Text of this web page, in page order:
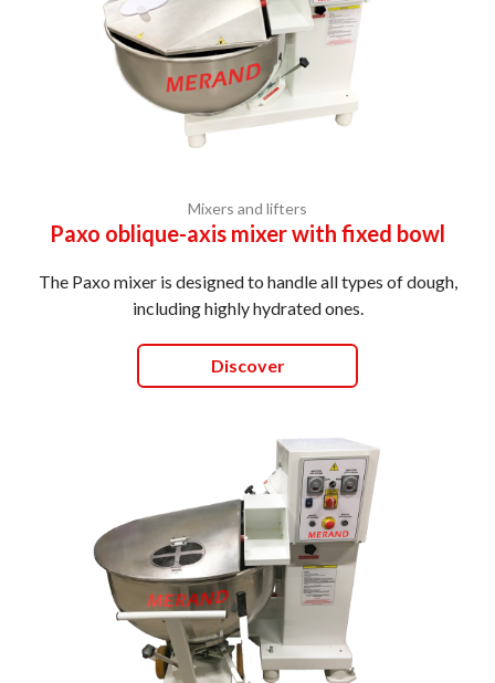
Mixers and lifters
Paxo oblique-axis mixer with fixed bowl
The Paxo mixer is designed to handle all types of dough,
including highly hydrated ones.
Discover